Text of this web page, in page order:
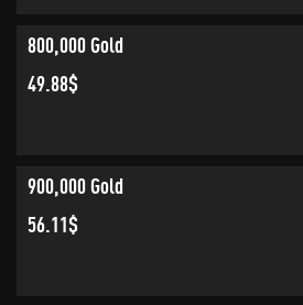
800,000 Gold
49.88$
900,000 Gold
56.11$